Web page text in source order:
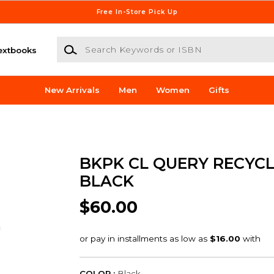
Free In-Store Pick Up
Search Keywords or ISBN
New Arrivals Men Women Gifts
BKPK CL QUERY
BLACK
$60.00